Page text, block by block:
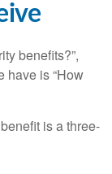
benefits?”,
have is “How
is a three-